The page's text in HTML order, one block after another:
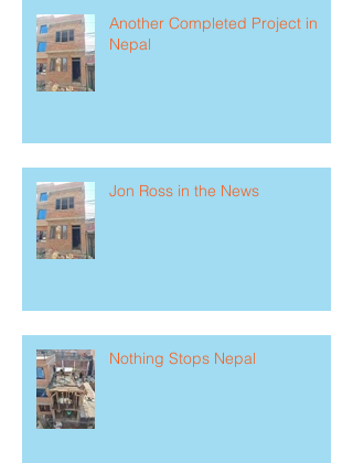
Another Completed Project in
Nepal
Jon Ross in the News
Nothing Stops Nepal